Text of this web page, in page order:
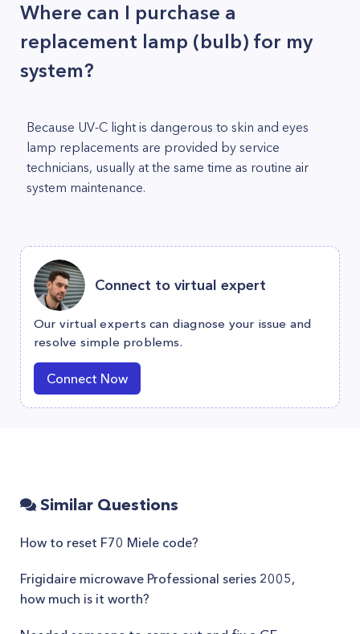
Where can I purchase a
replacement lamp (bulb) for my
system?
Because UV-C light is dangerous to skin and eyes
lamp replacements are provided by service
technicians, usually at the same time as routine air
system maintenance.
Connect to virtual expert
Our virtual experts can diagnose your issue and
resolve simple problems.
Connect Now
Similar Questions
How to reset F70 Miele code?
Frigidaire microwave Professional series 2005,
how much is it worth?